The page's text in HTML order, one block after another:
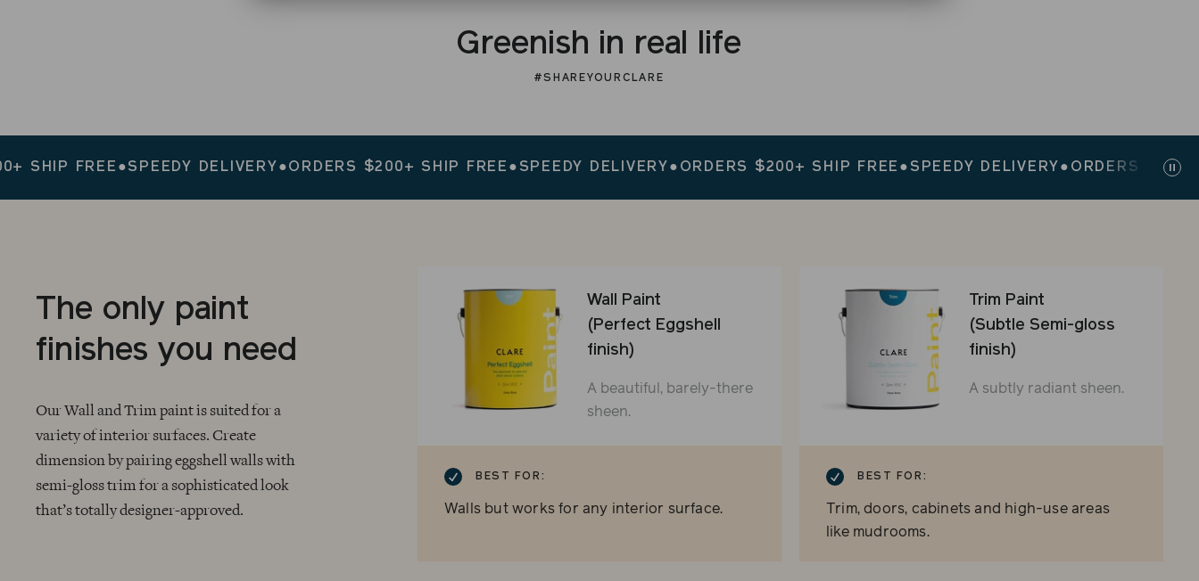
Greenish in real life
#SHAREYOURCLARE
FREE ●SPEEDY DELIVERY ●ORDERS $200+ SHIP FREE ●SPEEDY DELIVERY ●ORDERS $200+ SHIP FREE ● SPEEDY DELIVERY ● ORDERS $200+
The only paint
finishes you need
Our Wall and Trim paint is suited for a
variety of interior surfaces. Create
dimension by pairing eggshell walls with
semi-gloss trim for a sophisticated look
that’s totally designer-approved.
Wall Paint
(Perfect Eggshell
finish)
A beautiful, barely-there
sheen.
BEST FOR:
Walls but works for any interior surface.
Trim Paint
(Subtle Semi-gloss
finish)
A subtly radiant sheen.
BEST FOR:
Trim, doors, cabinets and high-use areas
like mudrooms.